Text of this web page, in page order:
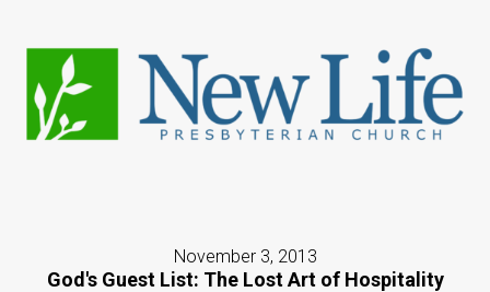
November 3, 2013
God's Guest List: The Lost Art of Hospitality